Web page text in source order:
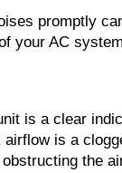
promptly
your AC
is a clear
is a
the